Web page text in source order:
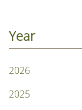
Year
2026
2025